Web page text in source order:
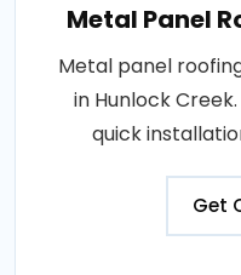
Metal Panel
Metal panel
in Hunlock
quick
Get